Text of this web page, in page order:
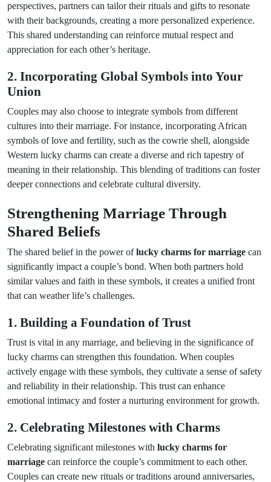
perspectives, partners can tailor their rituals and gifts to resonate
with their backgrounds, creating a more personalized experience.
This shared understanding can reinforce mutual respect and
appreciation for each other’s heritage.
2. Incorporating Global Symbols into Your
Union
Couples may also choose to integrate symbols from different
cultures into their marriage. For instance, incorporating African
symbols of love and fertility, such as the cowrie shell, alongside
Western lucky charms can create a diverse and rich tapestry of
meaning in their relationship. This blending of traditions can foster
deeper connections and celebrate cultural diversity.
Strengthening Marriage Through
Shared Beliefs
The shared belief in the power oflucky charms for marriage can
significantly impact a couple’s bond. When both partners hold
similar values and faith in these symbols, it creates a unified front
that can weather life’s challenges.
1. Building a Foundation of Trust
Trust is vital in any marriage, and believing in the significance of
lucky charms can strengthen this foundation. When couples
actively engage with these symbols, they cultivate a sense of safety
and reliability in their relationship. This trust can enhance
emotional intimacy and foster a nurturing environment for growth.
2. Celebrating Milestones with Charms
Celebrating significant milestones with lucky charms for
marriage can reinforce the couple’s commitment to each other.
Couples can create new rituals or traditions around anniversaries,